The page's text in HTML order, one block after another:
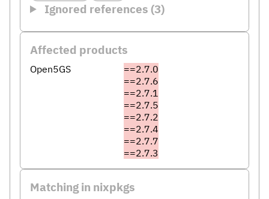
Ignored references (3)
Affected products
Open5GS
==2.7.0
==2.7.6
==2.7.1
==2.7.5
==2.7.2
==2.7.4
==2.7.7
==2.7.3
Matching in nixpkgs